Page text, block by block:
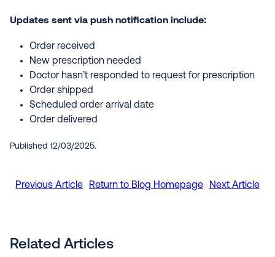
Updates sent via push notification include:
Order received
New prescription needed
Doctor hasn’t responded to request for prescription
Order shipped
Scheduled order arrival date
Order delivered
Published 12/03/2025.
Previous Article Return to Blog Homepage Next Article
Related Articles